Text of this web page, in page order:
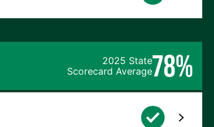
2025 State
Scorecard Average78%